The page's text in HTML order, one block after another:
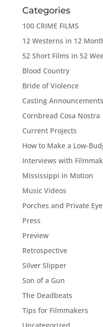
Categories
100 CRIME FILMS
12 Westerns in 12
52 Short Films in 52
Blood Country
Bride of Violence
Casting Announcements
Cornbread Cosa Nostra
Current Projects
How to Make a Low-
Interviews with
Mississippi in Motion
Music Videos
Porches and Private
Press
Preview
Retrospective
Silver Slipper
Son of a Gun
The Deadbeats
Tips for Filmmakers
Uncategorized